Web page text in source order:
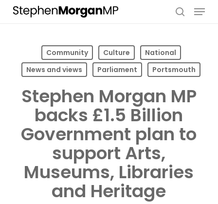
Skip
Menu
Community Culture
National
News and views
Parliament Portsmouth
Stephen Morgan MP
backs £1.5 Billion
Government plan to
support Arts,
Museums, Libraries
and Heritage